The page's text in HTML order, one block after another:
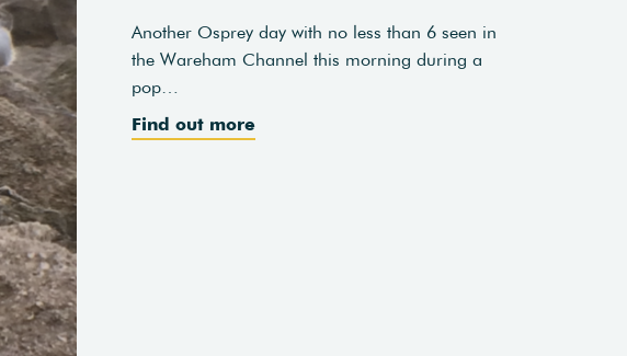
Another Osprey day with no less than 6 seen in
the Wareham Channel this morning during a
pop…
Find out more